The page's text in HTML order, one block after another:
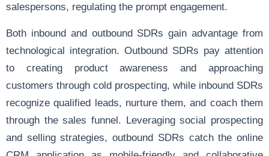
salespersons, regulating the prompt engagement.
Both inbound and outbound SDRs gain advantage from
technological integration. Outbound SDRs pay attention
to creating product awareness and approaching
customers through cold prospecting, while inbound SDRs
recognize qualified leads, nurture them, and coach them
through the sales funnel. Leveraging social prospecting
and selling strategies, outbound SDRs catch the online